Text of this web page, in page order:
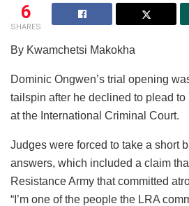
6
SHARES
By Kwamchetsi Makokha
Dominic Ongwen’s trial opening
tailspin after he declined to plead
at the International Criminal Court.
Judges were forced to take a short
answers, which included a claim
Resistance Army that committed
“I’m one of the people the LRA